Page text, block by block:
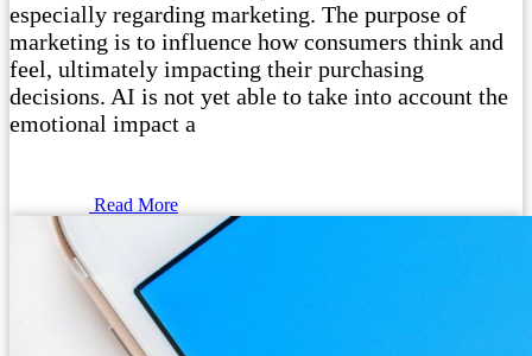
especially regarding marketing. The purpose of
marketing is to influence how consumers think and
feel, ultimately impacting their purchasing
decisions. AI is not yet able to take into account the
emotional impact a
Read More